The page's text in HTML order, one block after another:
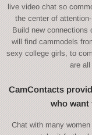
live video chat so
the center of
Build new connections
will find cammodels
sexy college girls, to
are
CamContacts
who want
Chat with many